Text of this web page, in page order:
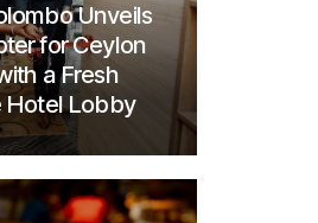
Unveils
for Ceylon
a Fresh
Hotel Lobby